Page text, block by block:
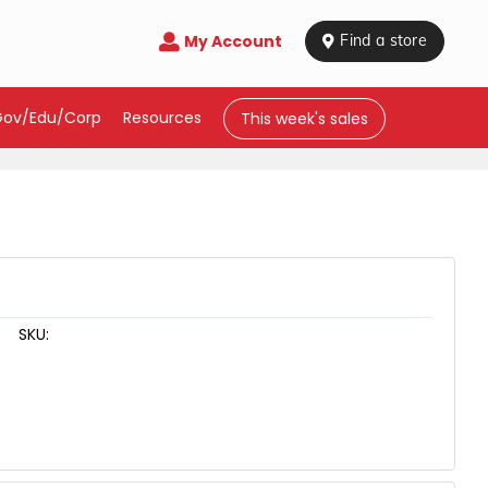
 My Account  Find a store
Edu/Corp Resources This week's sales
SKU: